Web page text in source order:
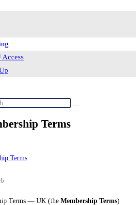
Terms
Terms
Terms — UK (the Membership Terms)